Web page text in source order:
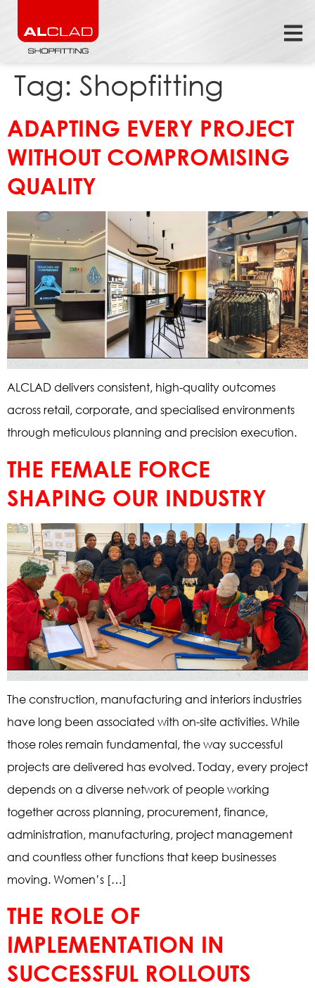
Tag: Shopfitting
ADAPTING EVERY PROJECT
WITHOUT COMPROMISING
QUALITY
ALCLAD delivers consistent, high-quality outcomes
across retail, corporate, and specialised environments
through meticulous planning and precision execution.
THE FEMALE FORCE
SHAPING OUR INDUSTRY
The construction, manufacturing and interiors industries
have long been associated with on-site activities. While
those roles remain fundamental, the way successful
projects are delivered has evolved. Today, every project
depends on a diverse network of people working
together across planning, procurement, finance,
administration, manufacturing, project management
and countless other functions that keep businesses
moving. Women’s […]
THE ROLE OF
IMPLEMENTATION IN
SUCCESSFUL ROLLOUTS